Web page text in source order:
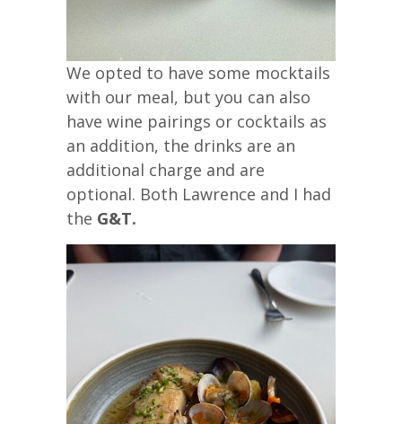
We opted to have some mocktails
with our meal, but you can also
have wine pairings or cocktails as
an addition, the drinks are an
additional charge and are
optional. Both Lawrence and I had
the G&T.